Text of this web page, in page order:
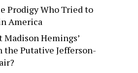
Prodigy Who Tried to
America
Madison Hemings’
the Putative Jefferson-